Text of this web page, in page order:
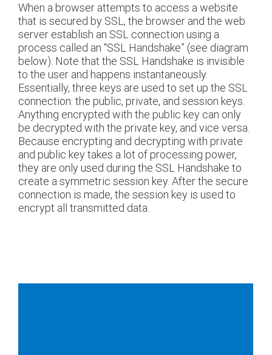
When a browser attempts to access a website
that is secured by SSL, the browser and the web
server establish an SSL connection using a
process called an “SSL Handshake” (see diagram
below). Note that the SSL Handshake is invisible
to the user and happens instantaneously.
Essentially, three keys are used to set up the SSL
connection: the public, private, and session keys.
Anything encrypted with the public key can only
be decrypted with the private key, and vice versa.
Because encrypting and decrypting with private
and public key takes a lot of processing power,
they are only used during the SSL Handshake to
create a symmetric session key. After the secure
connection is made, the session key is used to
encrypt all transmitted data.